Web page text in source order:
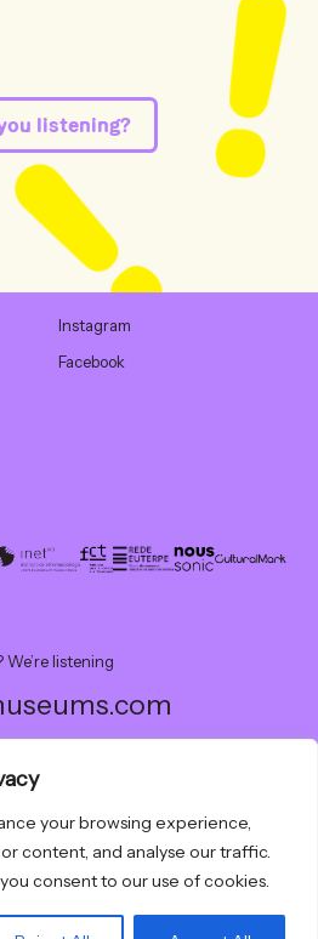
your browsing experience,
content, and analyse our traffic.
consent to our use of cookies.
listening?
Instagram
Facebook
listening
by national funds through FCT –
– Centro de Estudos em